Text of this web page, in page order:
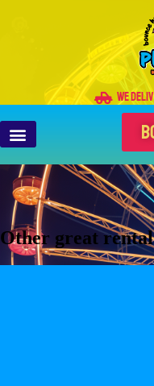
WE
Other great